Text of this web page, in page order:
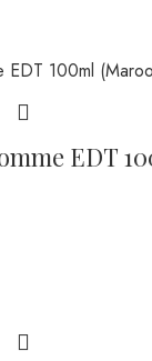
EDT